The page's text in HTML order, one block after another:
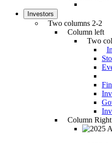
Investors
Two columns 2-2
Column left
Two
Column Right